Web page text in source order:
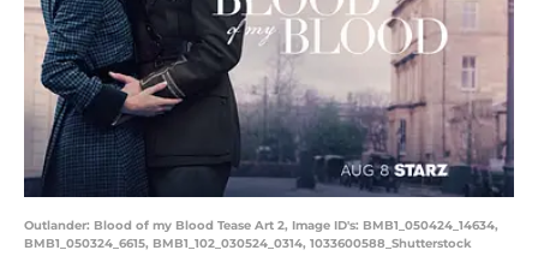
Outlander: Blood of my Blood Tease Art 2, Image ID's: BMB1_050424_14634,
BMB1_050324_6615, BMB1_102_030524_0314, 1033600588_Shutterstock